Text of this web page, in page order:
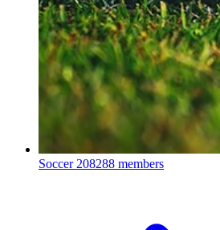
Soccer 208288 members